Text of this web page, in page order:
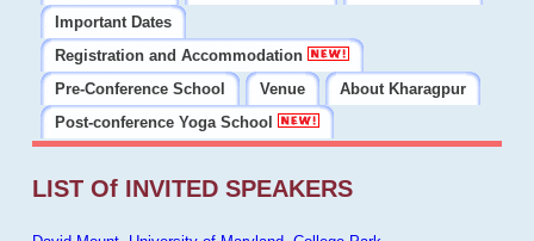
Important Dates
Registration and Accommodation
Pre-Conference School
Venue
About Kharagpur
Post-conference Yoga School
LIST Of INVITED SPEAKERS